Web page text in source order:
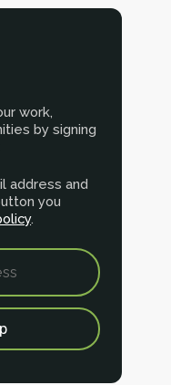
work,
by signing
address and
you
.